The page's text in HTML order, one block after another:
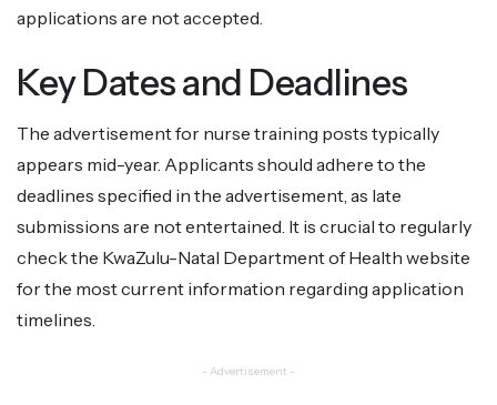
applications are not accepted.
Key Dates and Deadlines
The advertisement for nurse training posts typically
appears mid-year. Applicants should adhere to the
deadlines specified in the advertisement, as late
submissions are not entertained. It is crucial to regularly
check the KwaZulu-Natal Department of Health website
for the most current information regarding application
timelines.
- Advertisement -